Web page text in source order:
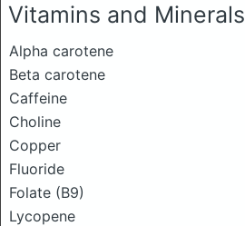
Vitamins and Minerals
Alpha carotene
Beta carotene
Caffeine
Choline
Copper
Fluoride
Folate (B9)
Lycopene